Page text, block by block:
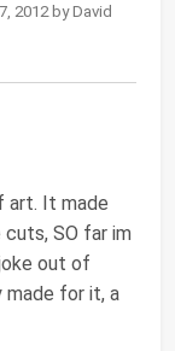
2012 by David
art. It made
SO far im
out of
for it, a